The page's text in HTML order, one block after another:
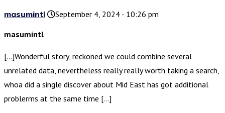
masumintl
September 4, 2024 - 10:26 pm
masumintl
[…]Wonderful story, reckoned we could combine several
unrelated data, nevertheless really really worth taking a search,
whoa did a single discover about Mid East has got additional
problerms at the same time […]